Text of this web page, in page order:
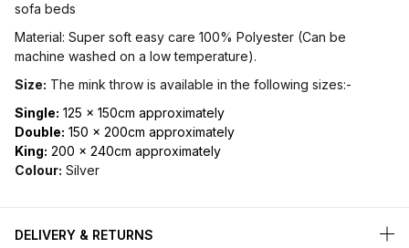
sofa beds
Material: Super soft easy care 100% Polyester (Can be
machine washed on a low temperature).
Size: The mink throw is available in the following sizes:-
Single: 125 x 150cm approximately
Double: 150 x 200cm approximately
King: 200 x 240cm approximately
Colour: Silver
DELIVERY & RETURNS